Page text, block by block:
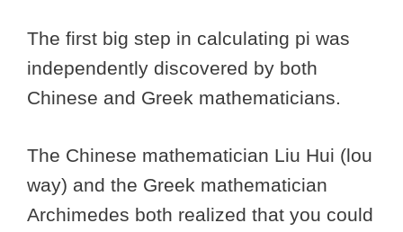
The first big step in calculating pi was
independently discovered by both
Chinese and Greek mathematicians.
The Chinese mathematician Liu Hui (lou
way) and the Greek mathematician
Archimedes both realized that you could